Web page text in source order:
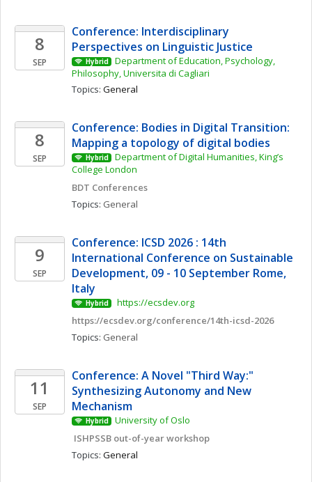
8
SEP
Conference: Interdisciplinary
Perspectives on Linguistic Justice
Hybrid
Department of Education, Psychology,
Philosophy, Universita di Cagliari
Topics: General
8
SEP
Conference: Bodies in Digital Transition:
Mapping a topology of digital bodies
Hybrid
Department of Digital Humanities, King’s
College London
BDT Conferences
Topics: General
9
SEP
Conference: ICSD 2026 : 14th
International Conference on Sustainable
Development, 09 - 10 September Rome,
Italy
Hybrid
https://ecsdev.org
https://ecsdev.org/conference/14th-icsd-2026
Topics: General
11
SEP
Conference: A Novel "Third Way:"
Synthesizing Autonomy and New
Mechanism
Hybrid
University of Oslo
ISHPSSB out-of-year workshop
Topics: General